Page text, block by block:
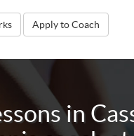
Apply to Coach
in